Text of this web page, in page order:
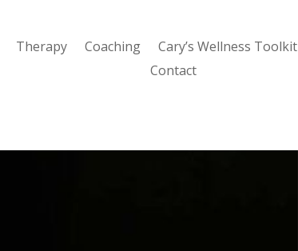
Therapy Coaching Cary’s Wellness Toolkit
Contact